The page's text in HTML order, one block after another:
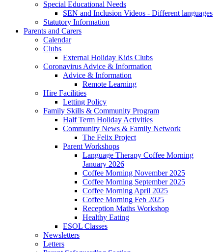
Special Educational Needs
SEN and Inclusion Videos - Different languages
Statutory Information
Parents and Carers
Calendar
Clubs
External Holiday Kids Clubs
Coronavirus Advice & Information
Advice & Information
Remote Learning
Hire Facilities
Letting Policy
Family Skills & Community Program
Half Term Holiday Activities
Community News & Family Network
The Felix Project
Parent Workshops
Language Therapy Coffee Morning
January 2026
Coffee Morning November 2025
Coffee Morning September 2025
Coffee Morning April 2025
Coffee Morning Feb 2025
Reception Maths Workshop
Healthy Eating
ESOL Classes
Newsletters
Letters